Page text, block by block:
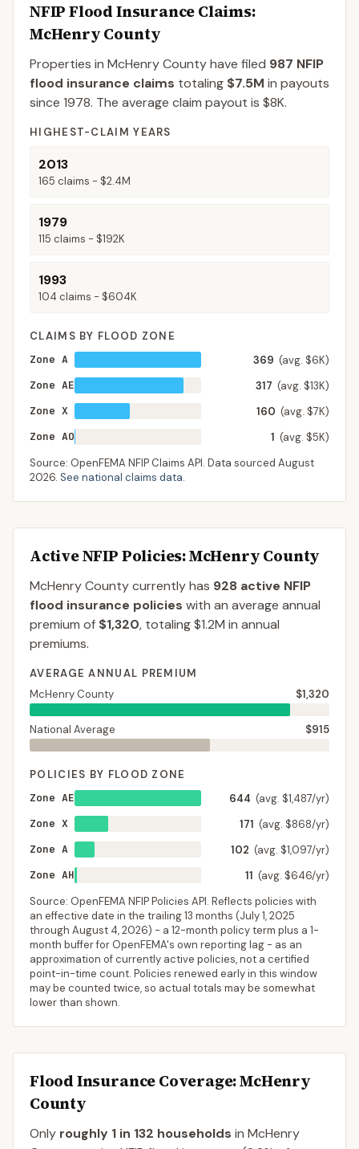
NFIP Flood Insurance Claims:
McHenry County
Properties in McHenry Countyhave filed 987 NFIP
flood insurance claims totaling $7.5M in payouts
since 1978. The average claim payout is $8K.
HIGHEST-CLAIM YEARS
2013
165 claims - $2.4M
1979
115 claims - $192K
1993
104 claims - $604K
CLAIMS BY FLOOD ZONE
Zone A
369 (avg. $6K)
Zone AE
317 (avg. $13K)
Zone X
160 (avg. $7K)
Zone AO
1 (avg. $5K)
Source: OpenFEMA NFIP Claims API. Data sourced August
2026. See national claims data.
Active NFIP Policies: McHenry County
McHenry Countycurrently has 928 active NFIP
flood insurance policies with an average annual
premium of $1,320, totaling$1.2M in annual
premiums.
AVERAGE ANNUAL PREMIUM
McHenry County
$1,320
National Average $915
POLICIES BY FLOOD ZONE
Zone AE
644 (avg. $1,487/yr)
Zone X
171 (avg. $868/yr)
Zone A
102 (avg. $1,097/yr)
Zone AH
11 (avg. $646/yr)
Source: OpenFEMA NFIP Policies API. Reflects policies with
an effective date in the trailing 13 months (July 1, 2025
through August 4, 2026) - a 12-month policy term plus a 1-
month buffer for OpenFEMA's own reporting lag - as an
approximation of currently active policies, not a certified
point-in-time count. Policies renewed early in this window
may be counted twice, so actual totals may be somewhat
lower than shown.
Flood Insurance Coverage: McHenry
County
Only roughly 1 in 132 households in McHenry